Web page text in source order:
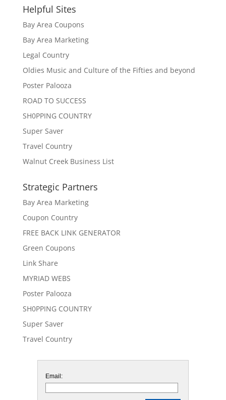
Helpful Sites
Bay Area Coupons
Bay Area Marketing
Legal Country
Oldies Music and Culture of the Fifties and beyond
Poster Palooza
ROAD TO SUCCESS
SH0PPING COUNTRY
Super Saver
Travel Country
Walnut Creek Business List
Strategic Partners
Bay Area Marketing
Coupon Country
FREE BACK LINK GENERATOR
Green Coupons
Link Share
MYRIAD WEBS
Poster Palooza
SH0PPING COUNTRY
Super Saver
Travel Country
Email: